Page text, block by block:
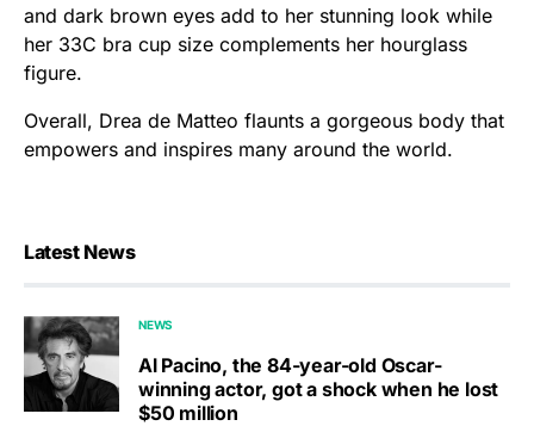
and dark brown eyes add to her stunning look while
her 33C bra cup size complements her hourglass
figure.
Overall, Drea de Matteo flaunts a gorgeous body that
empowers and inspires many around the world.
Latest News
NEWS
Al Pacino, the 84-year-old Oscar-
winning actor, got a shock when he lost
$50 million